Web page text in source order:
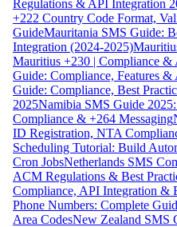
Regulations & API Integration
+222 Country Code Format,
GuideMauritania SMS Guide:
Integration (2024-2025)
Mauritius +230 | Compliance &
Guide: Compliance, Features
Guide: Compliance, Best
2025Namibia SMS Guide
Compliance & +264 Messaging
ID Registration, NTA
Scheduling Tutorial: Build
Cron JobsNetherlands SMS
ACM Regulations & Best
Compliance, API Integration &
Phone Numbers: Complete
Area CodesNew Zealand SMS